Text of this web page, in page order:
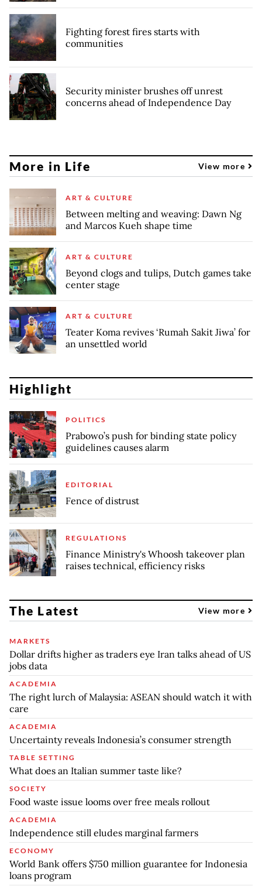
Fighting forest fires starts with
communities
Security minister brushes off unrest
concerns ahead of Independence Day
More in Life View more
ART & CULTURE
Between melting and weaving: Dawn Ng
and Marcos Kueh shape time
ART & CULTURE
Beyond clogs and tulips, Dutch games take
center stage
ART & CULTURE
Teater Koma revives ‘Rumah Sakit Jiwa’ for
an unsettled world
Highlight
POLITICS
Prabowo’s push for binding state policy
guidelines causes alarm
EDITORIAL
Fence of distrust
REGULATIONS
Finance Ministry's Whoosh takeover plan
raises technical, efficiency risks
The Latest View more
MARKETS
Dollar drifts higher as traders eye Iran talks ahead of US
jobs data
ACADEMIA
The right lurch of Malaysia: ASEAN should watch it with
care
ACADEMIA
Uncertainty reveals Indonesia’s consumer strength
TABLE SETTING
What does an Italian summer taste like?
SOCIETY
Food waste issue looms over free meals rollout
ACADEMIA
Independence still eludes marginal farmers
ECONOMY
World Bank offers $750 million guarantee for Indonesia
loans program